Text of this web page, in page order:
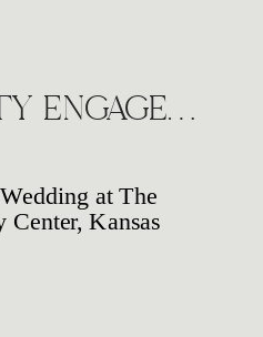
MODERN CITY ENGAGEMENT WICHITA KANSAS